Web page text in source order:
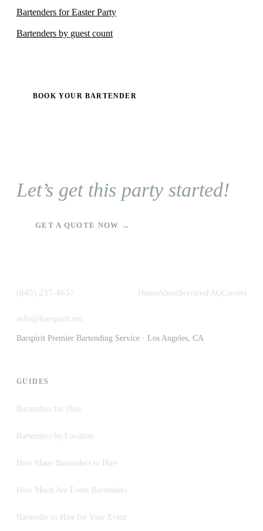
Bartenders for Easter Party
Bartenders by guest count
BOOK YOUR BARTENDER
Let’s get this party started!
GET A QUOTE NOW →
(845) 237-4657
info@barspirit.net
HomeAboutServices FAQCareers
Barspirit Premier Bartending Service · Los Angeles, CA
GUIDES
Bartenders for Hire
Bartenders by Location
How Many Bartenders to Hire
How Much Are Event Bartenders
Bartender to Hire for Your Event